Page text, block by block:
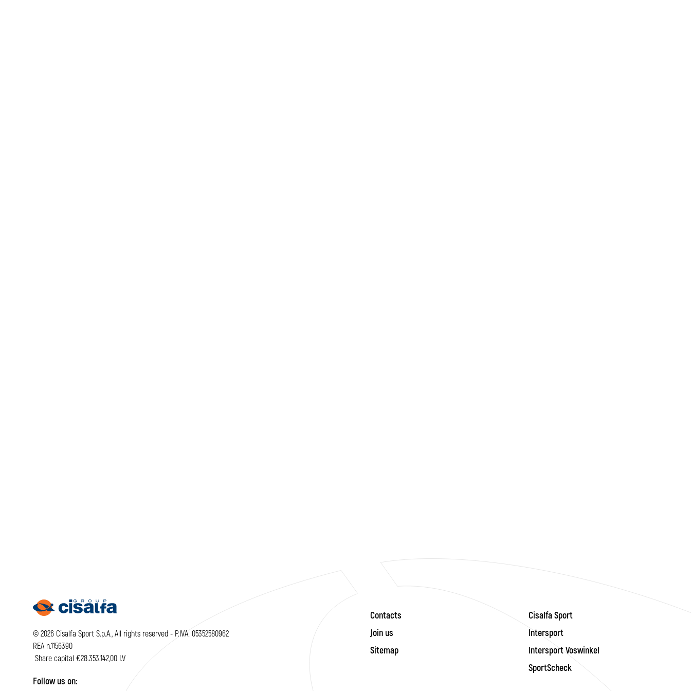
© 2026 Cisalfa Sport S.p.A., All rights reserved - P.IVA. 05352580962
REA n.1156390
Share capital €28.353.142,00 I.V
Follow us on:
Contacts
Join us
Sitemap
Cisalfa Sport
Intersport
Intersport Voswinkel
SportScheck